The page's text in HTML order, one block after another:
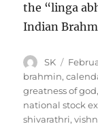
the “linga
Indian
Author
SK
Posted
on
brahmin,
greatness of god,
national stock
shivarathri,